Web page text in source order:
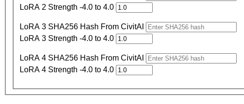
LoRA 2 Strength -4.0 to 4.0
LoRA 3 SHA256 Hash From CivitAI
LoRA 3 Strength -4.0 to 4.0
LoRA 4 SHA256 Hash From CivitAI
LoRA 4 Strength -4.0 to 4.0